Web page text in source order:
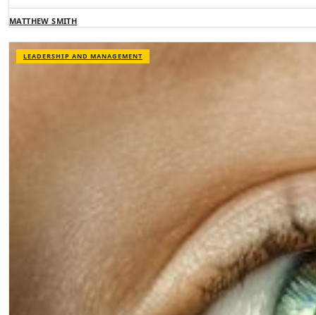
MATTHEW SMITH
LEADERSHIP AND MANAGEMENT